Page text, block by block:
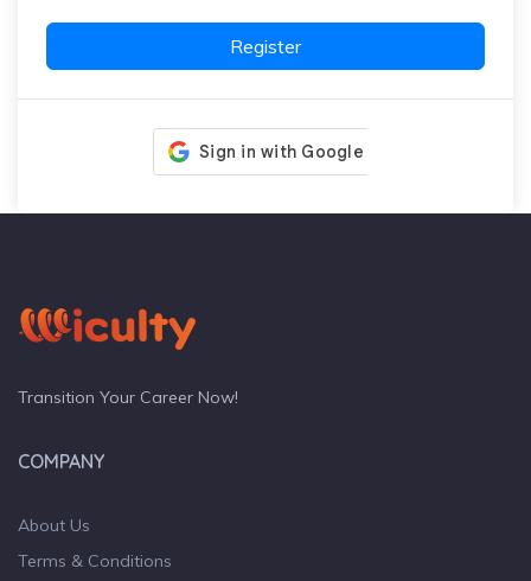
Register
Transition Your Career Now!
COMPANY
About Us
Terms & Conditions